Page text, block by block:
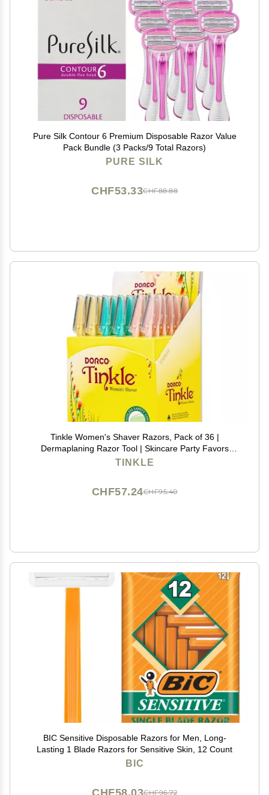
Pure Silk Contour 6 Premium Disposable Razor Value
Pack Bundle (3 Packs/9 Total Razors)
PURE SILK
CHF88.88
CHF53.33
Tinkle Women's Shaver Razors, Pack of 36 |
Dermaplaning Razor Tool | Skincare Party Favors
Beauty Holiday Stocking Stuffers Gift
TINKLE
CHF95.40
CHF57.24
BIC Sensitive Disposable Razors for Men, Long-
Lasting 1 Blade Razors for Sensitive Skin, 12 Count
BIC
CHF96.72